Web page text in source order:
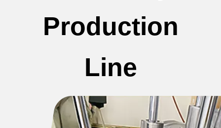
Production
Line